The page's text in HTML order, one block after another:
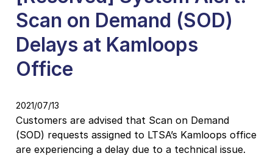
Scan on Demand (SOD)
Delays at Kamloops
Office
2021/07/13
Customers are advised that Scan on Demand
(SOD) requests assigned to LTSA’s Kamloops office
are experiencing a delay due to a technical issue.